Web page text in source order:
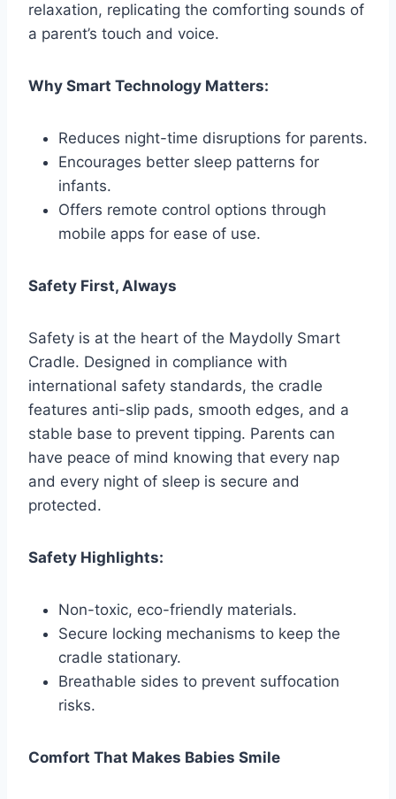
relaxation, replicating the comforting sounds of
a parent’s touch and voice.
Why Smart Technology Matters:
Reduces night-time disruptions for parents.
Encourages better sleep patterns for
infants.
Offers remote control options through
mobile apps for ease of use.
Safety First, Always
Safety is at the heart of the Maydolly Smart
Cradle. Designed in compliance with
international safety standards, the cradle
features anti-slip pads, smooth edges, and a
stable base to prevent tipping. Parents can
have peace of mind knowing that every nap
and every night of sleep is secure and
protected.
Safety Highlights:
Non-toxic, eco-friendly materials.
Secure locking mechanisms to keep the
cradle stationary.
Breathable sides to prevent suffocation
risks.
Comfort That Makes Babies Smile